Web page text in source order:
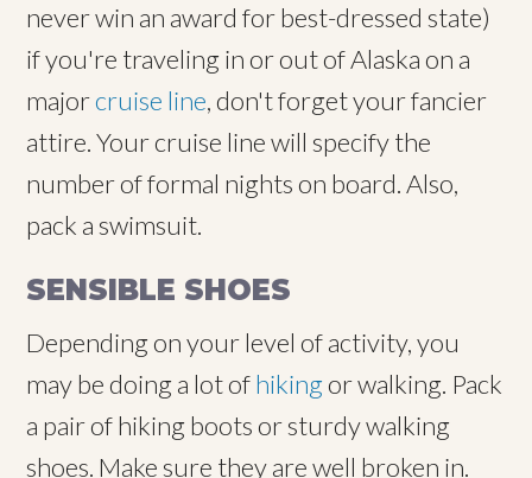
never win an award for best-dressed state)
if you're traveling in or out of Alaska on a
majorcruise line, don't forget your fancier
attire. Your cruise line will specify the
number of formal nights on board. Also,
pack a swimsuit.
SENSIBLE SHOES
Depending on your level of activity, you
may be doing a lot ofhikingor walking. Pack
a pair of hiking boots or sturdy walking
shoes. Make sure they are well broken in.